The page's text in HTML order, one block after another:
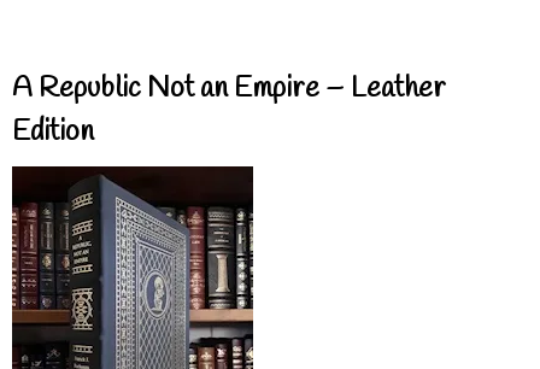
A Republic Not an Empire – Leather
Edition